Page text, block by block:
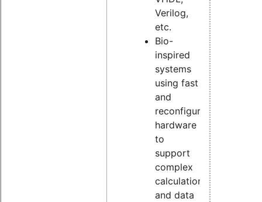
Verilog,
etc.
Bio-
inspired
systems
using fast
and
reconfigurable
hardware
to
support
complex
calculation
and data